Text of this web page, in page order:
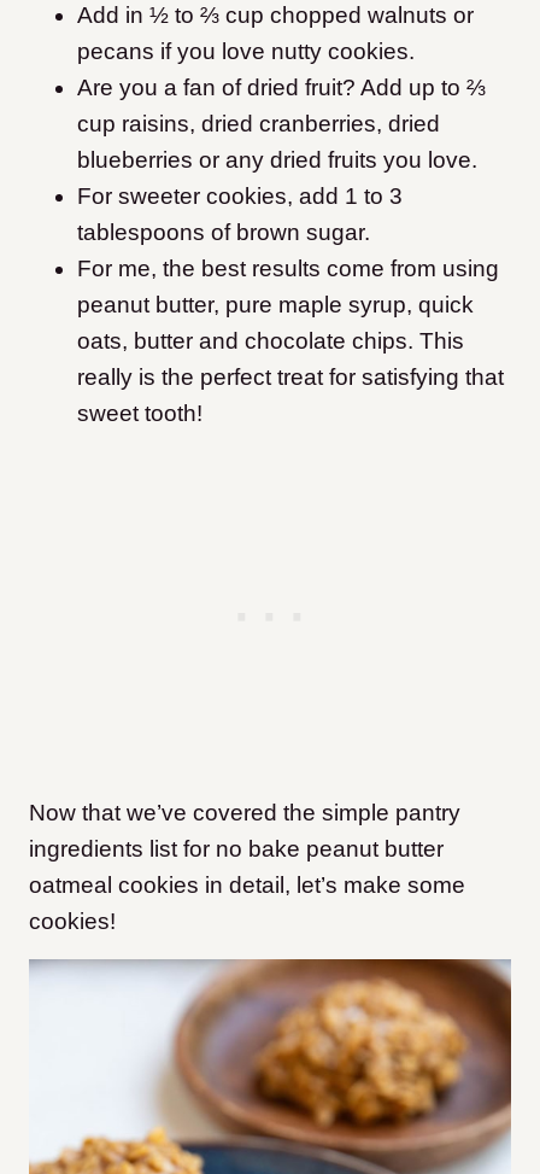
Add in ½ to ⅔ cup chopped walnuts or
pecans if you love nutty cookies.
Are you a fan of dried fruit? Add up to ⅔
cup raisins, dried cranberries, dried
blueberries or any dried fruits you love.
For sweeter cookies, add 1 to 3
tablespoons of brown sugar.
For me, the best results come from using
peanut butter, pure maple syrup, quick
oats, butter and chocolate chips. This
really is the perfect treat for satisfying that
sweet tooth!
Now that we’ve covered the simple pantry
ingredients list for no bake peanut butter
oatmeal cookies in detail, let’s make some
cookies!